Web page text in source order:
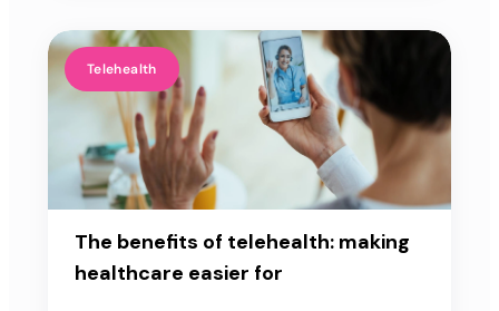
Telehealth
The benefits of telehealth: making
healthcare easier for